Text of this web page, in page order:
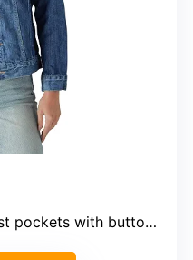
button closure, two front slit pockets